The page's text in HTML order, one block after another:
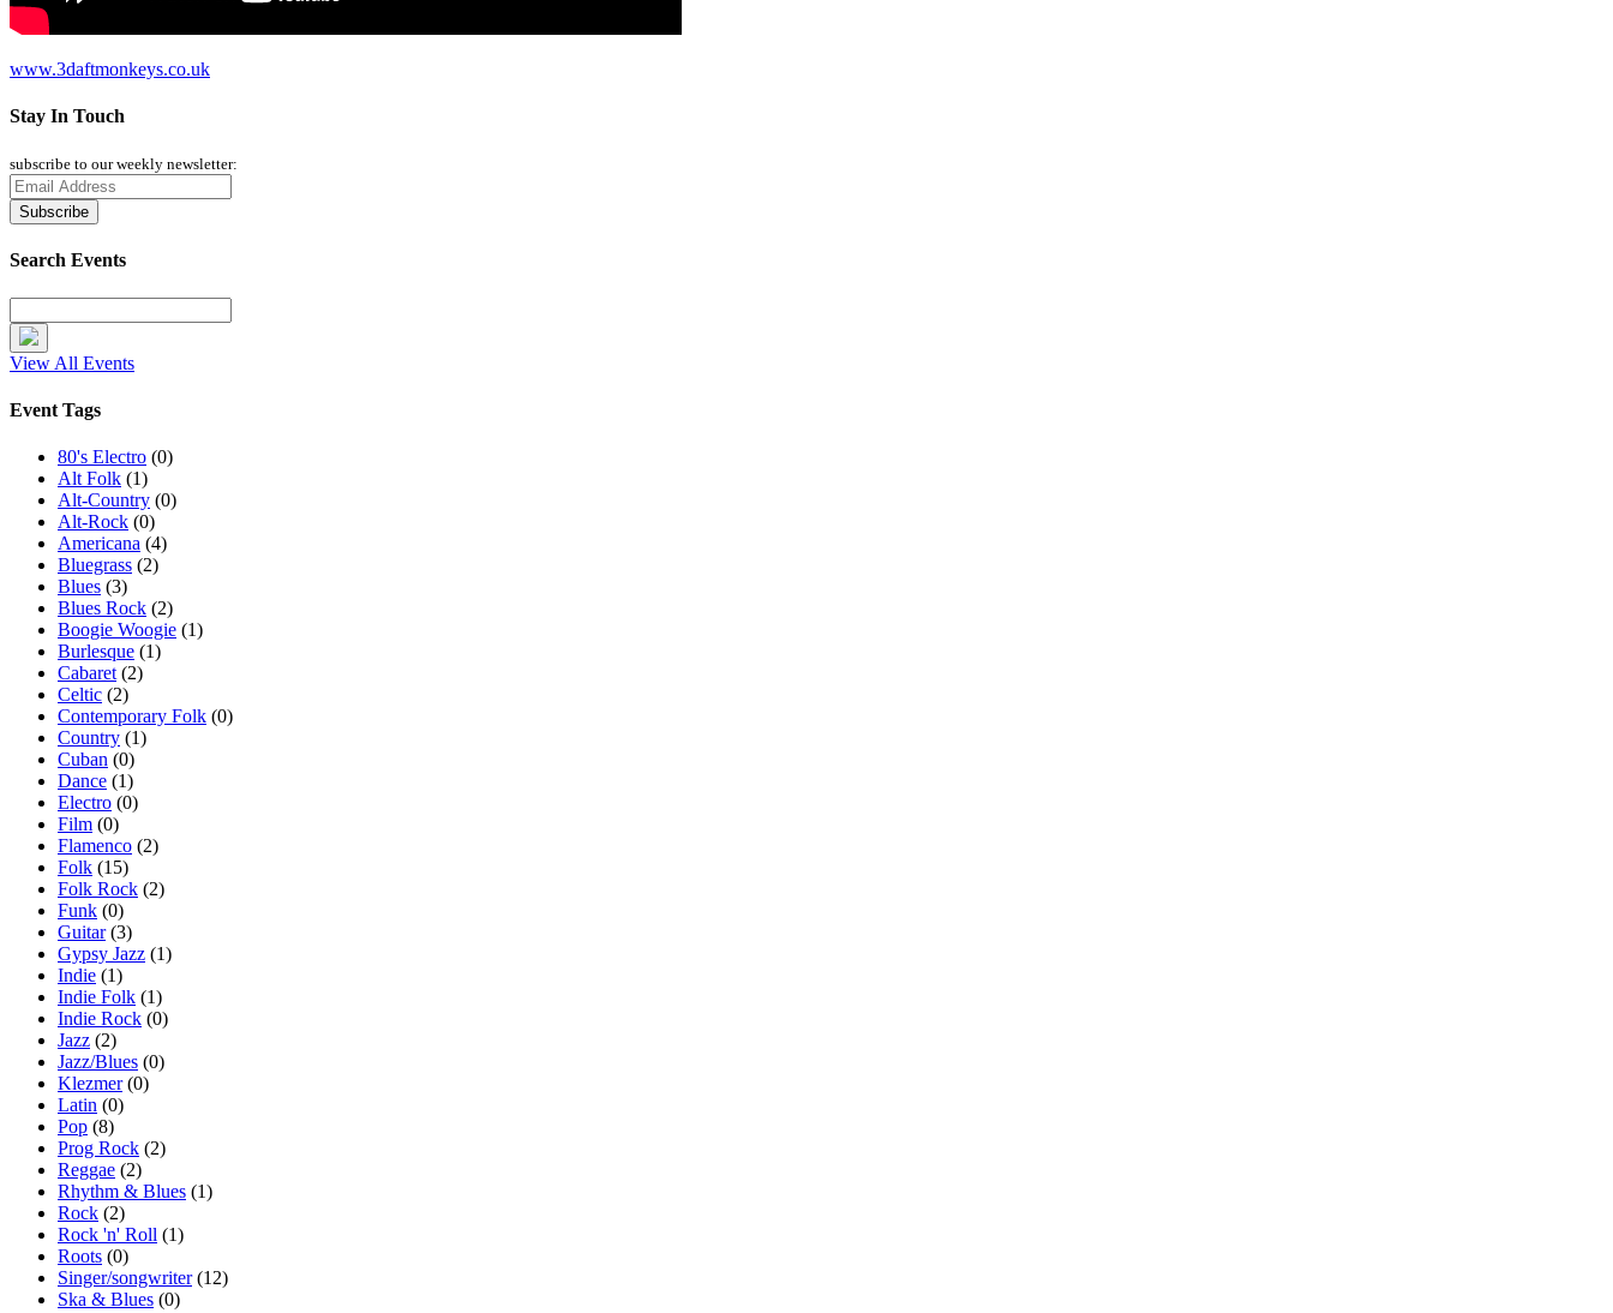
www.3daftmonkeys.co.uk
Stay In Touch
subscribe to our weekly newsletter:
Search Events
View All Events
Event Tags
80's Electro (0)
Alt Folk (1)
Alt-Country (0)
Alt-Rock (0)
Americana (4)
Bluegrass (2)
Blues (3)
Blues Rock (2)
Boogie Woogie (1)
Burlesque (1)
Cabaret (2)
Celtic (2)
Contemporary Folk (0)
Country (1)
Cuban (0)
Dance (1)
Electro (0)
Film (0)
Flamenco (2)
Folk (15)
Folk Rock (2)
Funk (0)
Guitar(3)
Gypsy Jazz (1)
Indie (1)
Indie Folk (1)
Indie Rock (0)
Jazz (2)
Jazz/Blues (0)
Klezmer(0)
Latin (0)
Pop (8)
Prog Rock (2)
Reggae (2)
Rhythm & Blues (1)
Rock (2)
Rock 'n' Roll (1)
Roots (0)
Singer/songwriter(12)
Ska & Blues (0)